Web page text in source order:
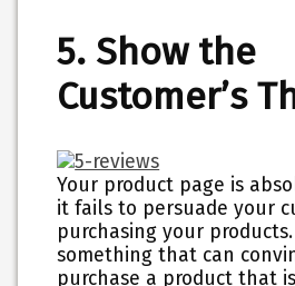
5. Show the
Customer’s
Your product page is
it fails to persuade your
purchasing your
something that can
purchase a product that